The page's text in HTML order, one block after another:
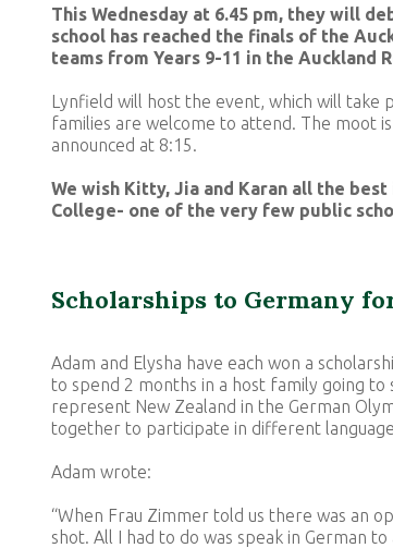
This Wednesday at 6.45 pm, they will
school has reached the finals of the
teams from Years 9-11 in the Auckland
Lynfield will host the event, which will take
families are welcome to attend. The moot
announced at 8:15.
We wish Kitty, Jia and Karan all the
College- one of the very few public
Scholarships to Germany
Adam and Elysha have each won a
to spend 2 months in a host family going to
represent New Zealand in the German
together to participate in different
Adam wrote:
“When Frau Zimmer told us there was an
shot. All I had to do was speak in German